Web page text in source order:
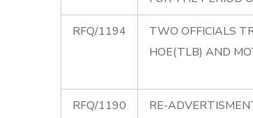
RFQ/1194
TWO OFFICIALS
HOE(TLB) AND
RFQ/1190
RE-